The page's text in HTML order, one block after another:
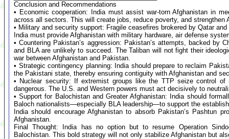
Conclusion and Recommendations
• Economic cooperation: India must assist war-torn Afghanistan in
across all sectors. This will create jobs, reduce poverty, and strengthen
• Military and security support: Fragile ceasefires brokered by Qatar
India must provide Afghanistan with military hardware, air defense
• Countering Pakistan’s aggression: Pakistan’s attempts, backed by
and BLA are unlikely to succeed. The Taliban will not fight their
war between Afghanistan and Pakistan.
• Strategic contingency planning: India should prepare to reclaim
the Pakistani state, thereby ensuring contiguity with Afghanistan and
• Nuclear security: If extremist groups like the TTP seize control of
dangerous. The U.S. and Western powers must act decisively to
• Support for Balochistan and Greater Afghanistan: India should
Baloch nationalists—especially BLA leadership—to support the
India should encourage Afghanistan to absorb Pakistan’s Pashtun
Afghanistan.
Final Thought: India has no option but to resume Operation
Balochistan. This bold strategy will not only stabilize Afghanistan but